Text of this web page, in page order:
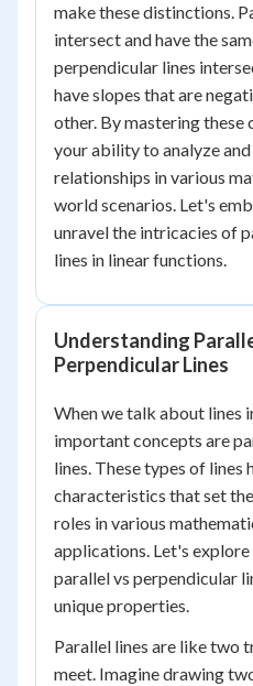
make these distinctions.
intersect and have the
perpendicular lines
have slopes that are
other. By mastering these
your ability to analyze
relationships in various
world scenarios. Let's
unravel the intricacies of
lines in linear functions.
Understanding
Perpendicular Lines
When we talk about lines
important concepts are
lines. These types of lines
characteristics that set
roles in various
applications. Let's
parallel vs perpendicular
unique properties.
Parallel lines are like two
meet. Imagine drawing